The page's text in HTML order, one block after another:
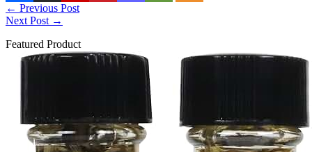
← Previous Post
Next Post →
Featured Product